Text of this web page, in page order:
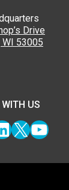
Drive
53005
US
X